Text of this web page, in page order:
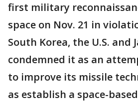
first military
space on Nov. 21 in
South Korea, the U.S. and
condemned it as an
to improve its missile
as establish a space-